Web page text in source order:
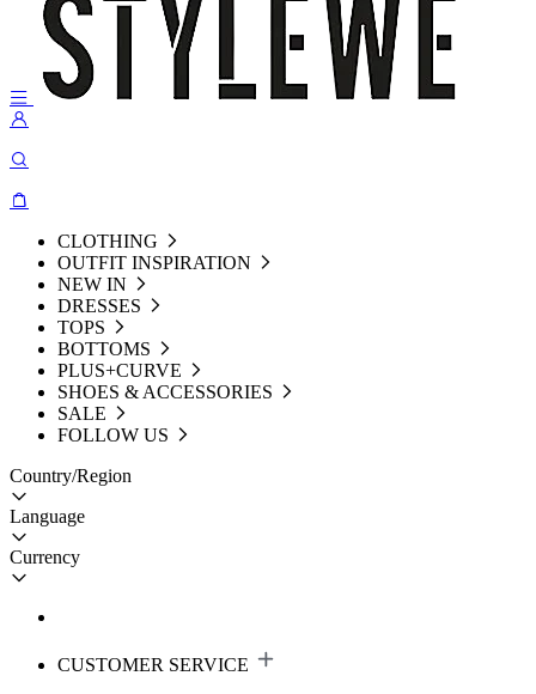
CLOTHING
OUTFIT INSPIRATION
NEW IN
DRESSES
TOPS
BOTTOMS
PLUS+CURVE
SHOES & ACCESSORIES
SALE
FOLLOW US
Country/Region
Language
Currency
CUSTOMER SERVICE